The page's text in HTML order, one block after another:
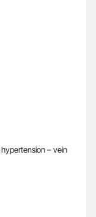
– vein